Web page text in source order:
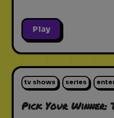
Play
tv shows series
Pick Your Winner: